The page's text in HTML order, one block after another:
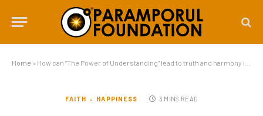
Home » How can “The Power of Understanding” lead to truth and harmony in a selfless world?
FAITH HAPPINESS 3 MINS READ